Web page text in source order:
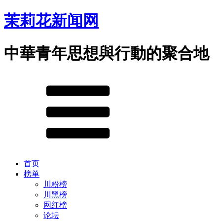
茉莉花新闻网
中華青年思想與行動的聚合地
首页
榜单
川粉榜
川黑榜
网红榜
论坛